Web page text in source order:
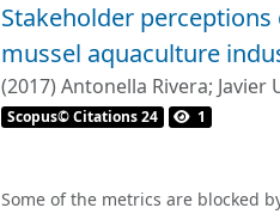
Stakeholder
mussel aquaculture
(2017) Antonella Rivera; Javier
PONCE OLIVA, ROBERTO
Scopus© Citations 24 1
Some of the metrics are blocked